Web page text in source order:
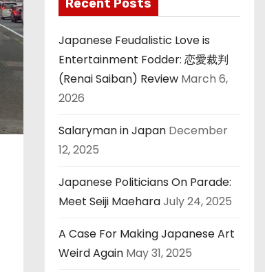
Recent Posts
Japanese Feudalistic Love is
Entertainment Fodder: 恋愛裁判
(Renai Saiban) Review March 6,
2026
Salaryman in Japan December
12, 2025
Japanese Politicians On Parade:
Meet Seiji MaeharaJuly 24, 2025
A Case For Making Japanese Art
Weird Again May 31, 2025